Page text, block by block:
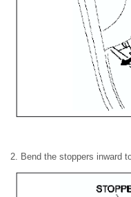
2. Bend the stoppers inward